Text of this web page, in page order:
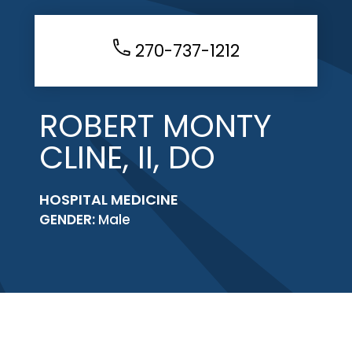
270-737-1212
ROBERT MONTY
CLINE, II, DO
HOSPITAL MEDICINE
GENDER: Male